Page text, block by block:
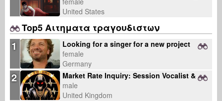
United States
Top5 Αιτηματα τραγουδιστων
1
Looking for a singer for a new project
female
Germany
2
Market Rate Inquiry: Session Vocalist & Multi-Instrumentalist Rates for B2B Sync Catalog
male
United Kingdom